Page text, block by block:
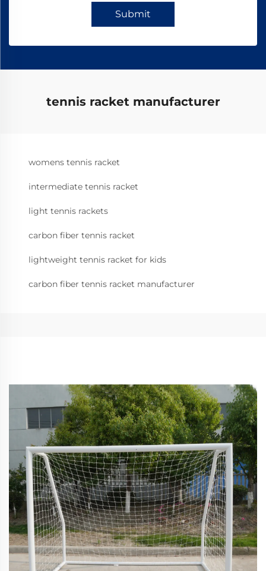
Submit
tennis racket manufacturer
womens tennis racket
intermediate tennis racket
light tennis rackets
carbon fiber tennis racket
lightweight tennis racket for kids
carbon fiber tennis racket manufacturer